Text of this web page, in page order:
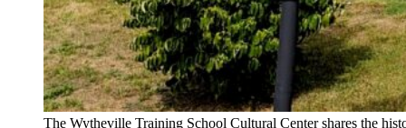
The Wytheville Training School Cultural Center shares the